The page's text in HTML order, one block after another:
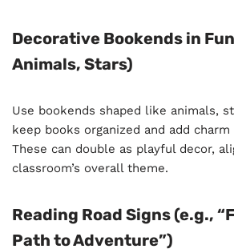
Decorative Bookends in
Animals, Stars)
Use bookends shaped like animals,
keep books organized and add
These can double as playful decor,
classroom’s overall theme.
Reading Road Signs (e.g.,
Path to Adventure”)